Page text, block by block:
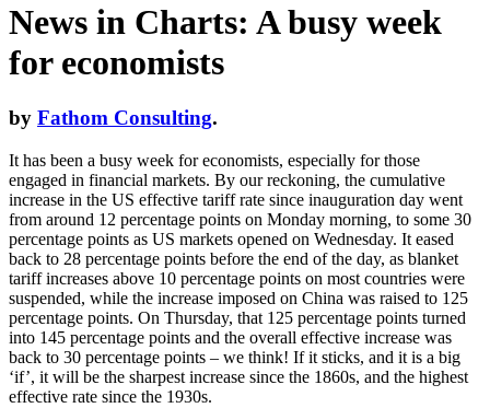
News in Charts: A busy week
for economists
by Fathom Consulting.
It has been a busy week for economists, especially for those
engaged in financial markets. By our reckoning, the cumulative
increase in the US effective tariff rate since inauguration day went
from around 12 percentage points on Monday morning, to some 30
percentage points as US markets opened on Wednesday. It eased
back to 28 percentage points before the end of the day, as blanket
tariff increases above 10 percentage points on most countries were
suspended, while the increase imposed on China was raised to 125
percentage points. On Thursday, that 125 percentage points turned
into 145 percentage points and the overall effective increase was
back to 30 percentage points – we think! If it sticks, and it is a big
‘if’, it will be the sharpest increase since the 1860s, and the highest
effective rate since the 1930s.